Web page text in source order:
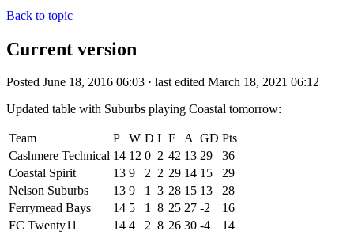
Back to topic
Current version
Posted June 18, 2016 06:03 · last edited March 18, 2021 06:12
Updated table with Suburbs playing Coastal tomorrow:
Team P W D L F A GD Pts
Cashmere Technical 14 12 0 2 42 13 29
36
Coastal Spirit
13 9 2 2 29 14 15
29
Nelson Suburbs
13 9 1 3 28 15 13
28
Ferrymead Bays
14 5 1 8 25 27 -2
16
FC Twenty11
14 4 2 8 26 30 -4
14